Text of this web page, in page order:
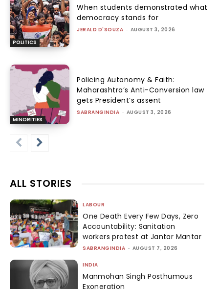
POLITICS
When students demonstrated what
democracy stands for
JERALD D'SOUZA - AUGUST 3, 2026
MINORITIES
Policing Autonomy & Faith:
Maharashtra’s Anti-Conversion law
gets President’s assent
SABRANGINDIA - AUGUST 3, 2026
ALL STORIES
LABOUR
One Death Every Few Days, Zero
Accountability: Sanitation
workers protest at Jantar Mantar
SABRANGINDIA - AUGUST 7, 2026
INDIA
Manmohan Singh Posthumous
Exoneration